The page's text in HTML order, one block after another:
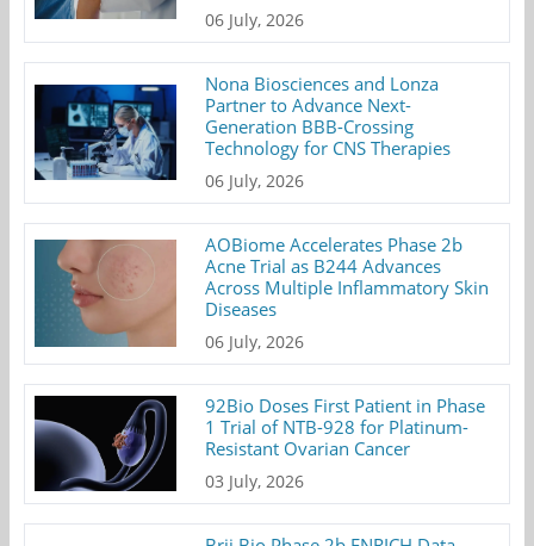
06 July, 2026
Nona Biosciences and Lonza
Partner to Advance Next-
Generation BBB-Crossing
Technology for CNS Therapies
06 July, 2026
AOBiome Accelerates Phase 2b
Acne Trial as B244 Advances
Across Multiple Inflammatory Skin
Diseases
06 July, 2026
92Bio Doses First Patient in Phase
1 Trial of NTB-928 for Platinum-
Resistant Ovarian Cancer
03 July, 2026